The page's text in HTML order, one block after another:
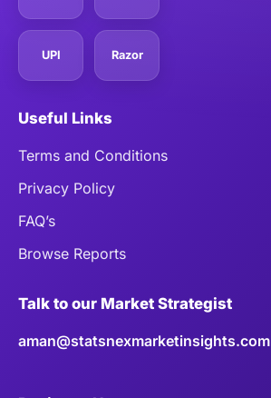
UPI Razor
Useful Links
Terms and Conditions
Privacy Policy
FAQ’s
Browse Reports
Talk to our Market Strategist
aman@statsnexmarketinsights.com